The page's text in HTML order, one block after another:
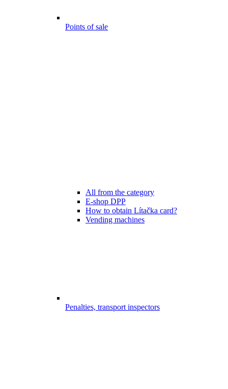
Points of sale
All from the category
E-shop DPP
How to obtain Lítačka card?
Vending machines
Penalties, transport inspectors